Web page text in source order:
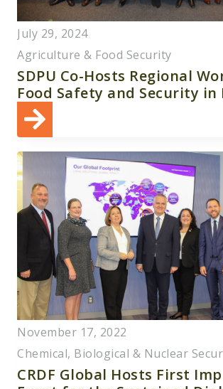
July 29, 2024
Agriculture & Food Security
SDPU Co-Hosts Regional
Food Safety and Security in
November 17, 2022
Chemical, Biological & Nuclear
CRDF Global Hosts First